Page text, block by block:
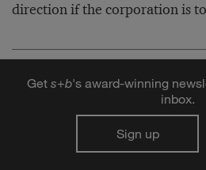
direction if the corporation is
Unmaking of AOL Time
By Nina Munk
HarperBusiness, 2004
Get s+b's award-winning
inbox.
Sign up